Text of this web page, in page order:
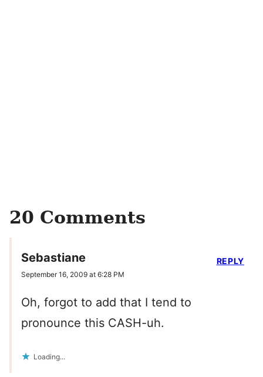
20 Comments
Sebastiane
September 16, 2009 at 6:28 PM
Oh, forgot to add that I tend to
pronounce this CASH-uh.
Loading...
REPLY